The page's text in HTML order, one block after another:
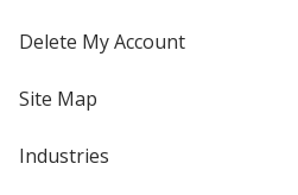
Delete My Account
Site Map
Industries